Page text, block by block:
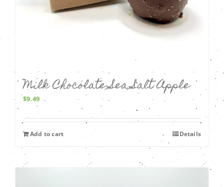
Milk Chocolate Sea Salt Apple
$9.49
Add to cart Details